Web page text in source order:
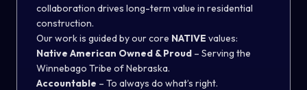
collaboration drives long-term value in residential
construction.
Our work is guided by our core NATIVE values:
Native American Owned & Proud – Serving the
Winnebago Tribe of Nebraska.
Accountable – To always do what’s right.